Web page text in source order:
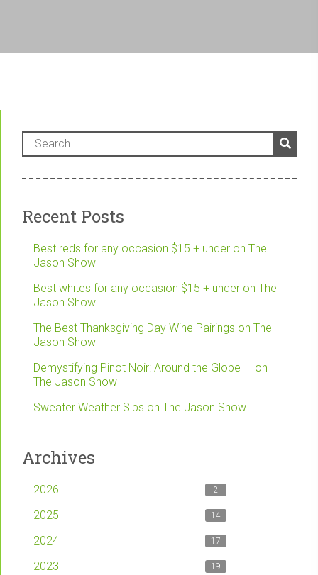
Recent Posts
Best reds for any occasion $15 + under on The
Jason Show
Best whites for any occasion $15 + under on The
Jason Show
The Best Thanksgiving Day Wine Pairings on The
Jason Show
Demystifying Pinot Noir: Around the Globe — on
The Jason Show
Sweater Weather Sips on The Jason Show
Archives
2026 2
2025 14
2024 17
2023 19